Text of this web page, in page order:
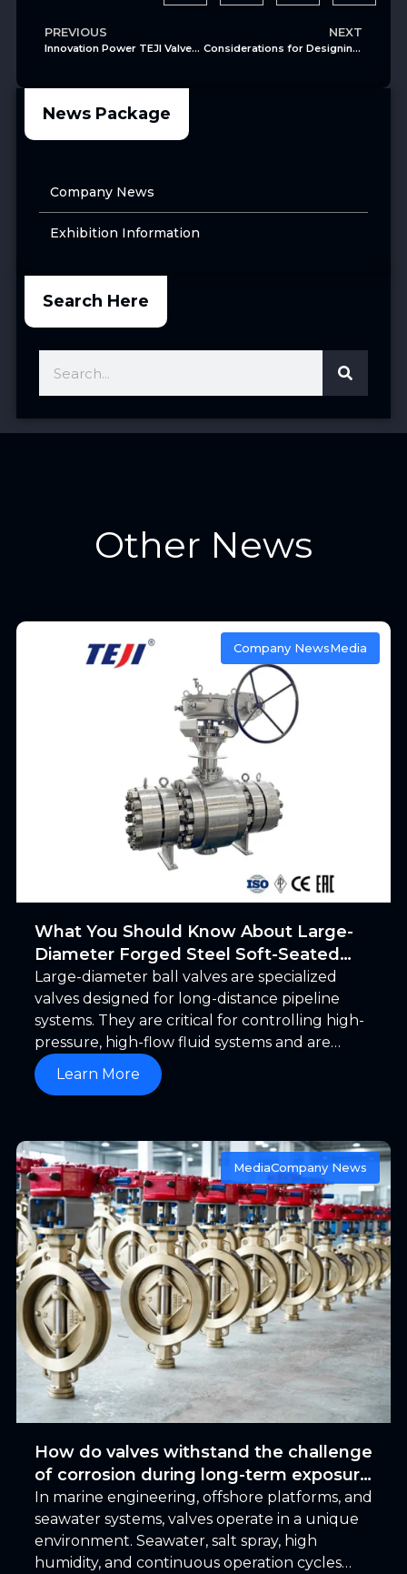
PREVIOUS
Innovation Power TEJI Valves Obtains Two Cryogenic Valve Patents
NEXT
Considerations for Designing and Installing Cryogenic Ball Valves
News Package
Company News
Exhibition Information
Search Here
Other News
Company NewsMedia
What You Should Know About Large-
Diameter Forged Steel Soft-Seated
Ball Valves
Large-diameter ball valves are specialized
valves designed for long-distance pipeline
systems. They are critical for controlling high-
pressure, high-flow fluid systems and are
typically installed in pipelines to regulate or
shut off the flow. Before exploring large-
“large-diameter.”
Learn More
MediaCompany News
How do valves withstand the challenge
of corrosion during long-term exposure
to seawater
In marine engineering, offshore platforms, and
seawater systems, valves operate in a unique
environment. Seawater, salt spray, high
humidity, and continuous operation cycles